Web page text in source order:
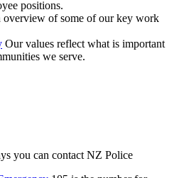
positions.
overview of some of our key work
Our values reflect what is important
we serve.
you can contact NZ Police